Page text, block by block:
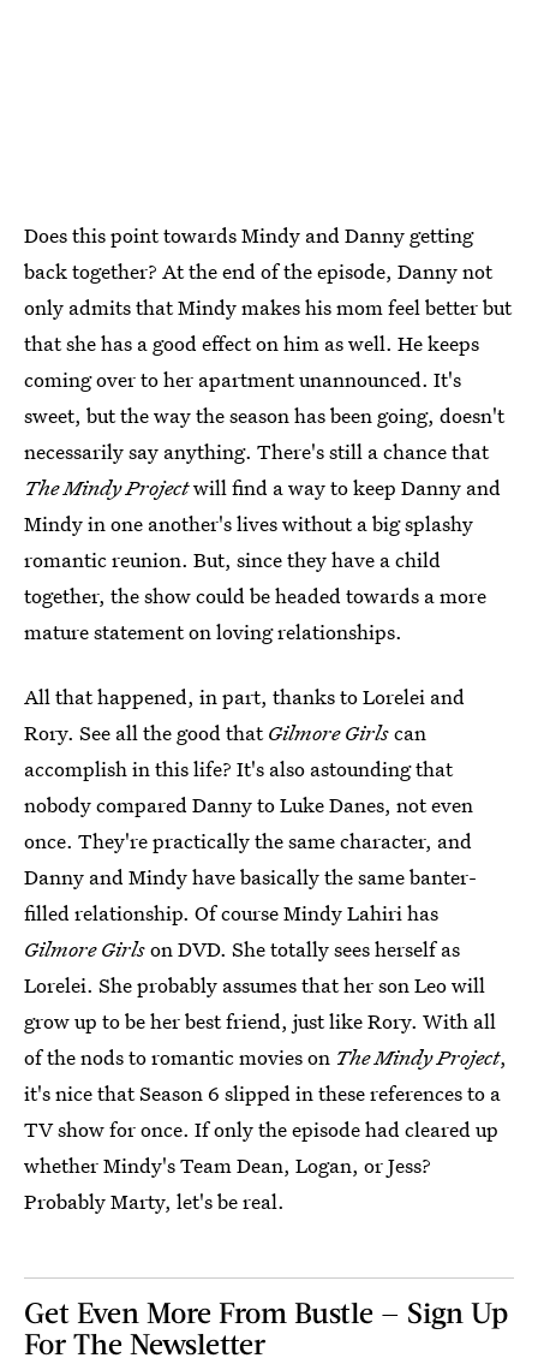
Does this point towards Mindy and Danny getting
back together? At the end of the episode, Danny not
only admits that Mindy makes his mom feel better but
that she has a good effect on him as well. He keeps
coming over to her apartment unannounced. It's
sweet, but the way the season has been going, doesn't
necessarily say anything. There's still a chance that
The Mindy Projectwill find a way to keep Danny and
Mindy in one another's lives without a big splashy
romantic reunion. But, since they have a child
together, the show could be headed towards a more
mature statement on loving relationships.
All that happened, in part, thanks to Lorelei and
Rory. See all the good thatGilmore Girlscan
accomplish in this life? It's also astounding that
nobody compared Danny to Luke Danes, not even
once. They're practically the same character, and
Danny and Mindy have basically the same banter-
filled relationship. Of course Mindy Lahiri has
Gilmore Girlson DVD. She totally sees herself as
Lorelei. She probably assumes that her son Leo will
grow up to be her best friend, just like Rory. With all
of the nods to romantic movies on The Mindy Project,
it's nice that Season 6 slipped in these references to a
TV show for once. If only the episode had cleared up
whether Mindy's Team Dean, Logan, or Jess?
Probably Marty, let's be real.
Get Even More From Bustle — Sign Up
For The Newsletter